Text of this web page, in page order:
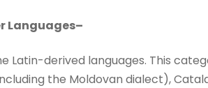
Languages–
Latin-derived languages. This
the Moldovan dialect),